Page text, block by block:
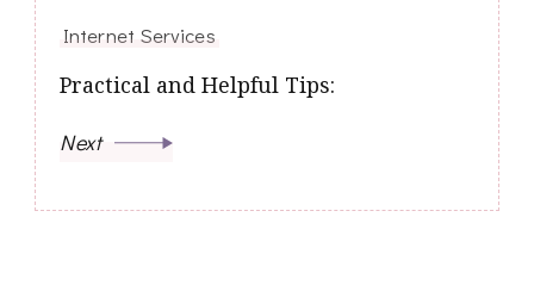
Internet Services
Practical and Helpful Tips:
Next